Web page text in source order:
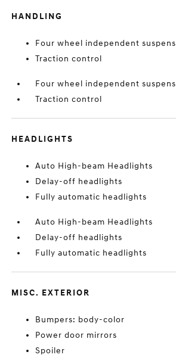
HANDLING
Four wheel independent
Traction control
Four wheel independent
Traction control
HEADLIGHTS
Auto High-beam Headlights
Delay-off headlights
Fully automatic headlights
Auto High-beam Headlights
Delay-off headlights
Fully automatic headlights
MISC. EXTERIOR
Bumpers: body-color
Power door mirrors
Spoiler